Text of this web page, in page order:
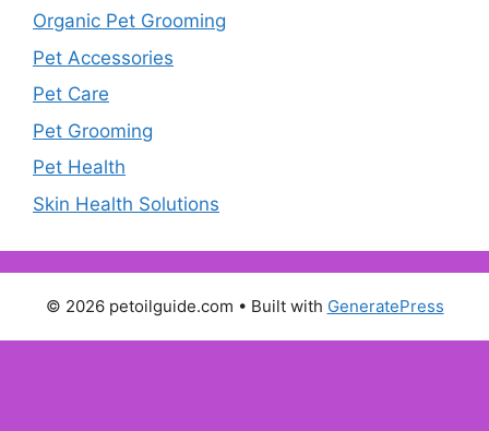
Organic Pet Grooming
Pet Accessories
Pet Care
Pet Grooming
Pet Health
Skin Health Solutions
© 2026 petoilguide.com • Built with GeneratePress